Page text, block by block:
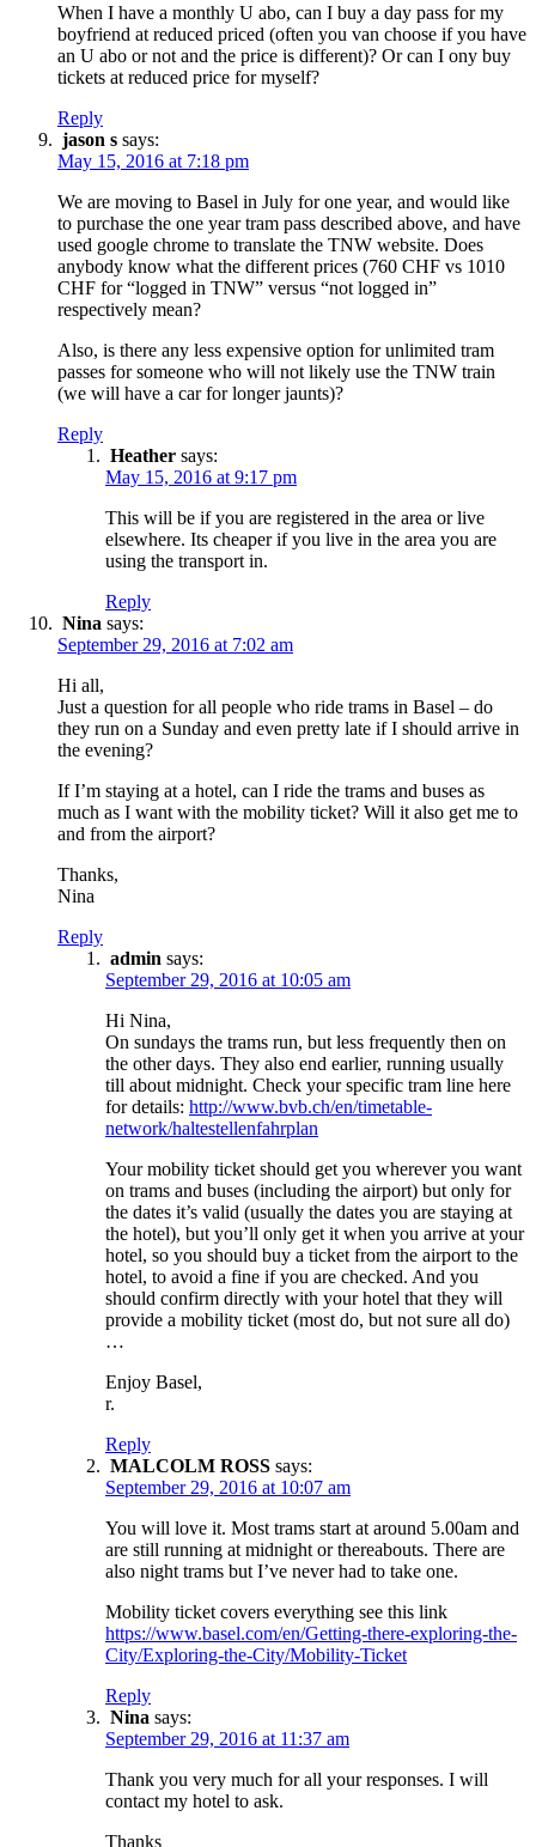
When I have a monthly U abo, can I buy a day pass for my
boyfriend at reduced priced (often you van choose if you have
an U abo or not and the price is different)? Or can I ony buy
tickets at reduced price for myself?
Reply
jason s says:
May 15, 2016 at 7:18 pm
We are moving to Basel in July for one year, and would like
to purchase the one year tram pass described above, and have
used google chrome to translate the TNW website. Does
anybody know what the different prices (760 CHF vs 1010
CHF for “logged in TNW” versus “not logged in”
respectively mean?
Also, is there any less expensive option for unlimited tram
passes for someone who will not likely use the TNW train
(we will have a car for longer jaunts)?
Reply
Heather says:
May 15, 2016 at 9:17 pm
This will be if you are registered in the area or live
elsewhere. Its cheaper if you live in the area you are
using the transport in.
Reply
Nina says:
September 29, 2016 at 7:02 am
Hi all,
Just a question for all people who ride trams in Basel – do
they run on a Sunday and even pretty late if I should arrive in
the evening?
If I’m staying at a hotel, can I ride the trams and buses as
much as I want with the mobility ticket? Will it also get me to
and from the airport?
Thanks,
Nina
Reply
admin says:
September 29, 2016 at 10:05 am
Hi Nina,
On sundays the trams run, but less frequently then on
the other days. They also end earlier, running usually
till about midnight. Check your specific tram line here
for details: http://www.bvb.ch/en/timetable-
network/haltestellenfahrplan
Your mobility ticket should get you wherever you want
on trams and buses (including the airport) but only for
the dates it’s valid (usually the dates you are staying at
the hotel), but you’ll only get it when you arrive at your
hotel, so you should buy a ticket from the airport to the
hotel, to avoid a fine if you are checked. And you
should confirm directly with your hotel that they will
provide a mobility ticket (most do, but not sure all do)
…
Enjoy Basel,
r.
Reply
MALCOLM ROSS says:
September 29, 2016 at 10:07 am
You will love it. Most trams start at around 5.00am and
are still running at midnight or thereabouts. There are
also night trams but I’ve never had to take one.
Mobility ticket covers everything see this link
https://www.basel.com/en/Getting-there-exploring-the-
City/Exploring-the-City/Mobility-Ticket
Reply
Nina says:
September 29, 2016 at 11:37 am
Thank you very much for all your responses. I will
contact my hotel to ask.
Thanks